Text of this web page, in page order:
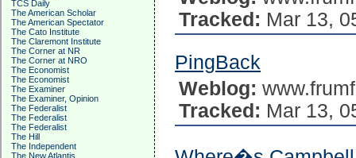
TCS Daily
The American Scholar
The American Spectator
The Cato Institute
The Claremont Institute
The Corner at NR
The Corner at NRO
The Economist
The Economist
The Examiner
The Examiner, Opinion
The Federalist
The Federalist
The Federalist
The Hill
The Independent
The New Atlantis
Tracked: Mar 13,
PingBack
Weblog:
Tracked: Mar 13,